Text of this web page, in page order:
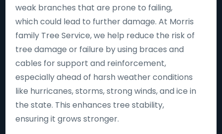
weak branches that are prone to failing,
which could lead to further damage. At Morris
family Tree Service, we help reduce the risk of
tree damage or failure by using braces and
cables for support and reinforcement,
especially ahead of harsh weather conditions
like hurricanes, storms, strong winds, and ice in
the state. This enhances tree stability,
ensuring it grows stronger.